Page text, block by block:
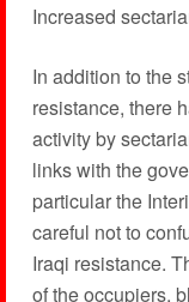
Increased
In addition to the
resistance, there
activity by
links with the
particular the
careful not to
Iraqi resistance.
of the occupiers,